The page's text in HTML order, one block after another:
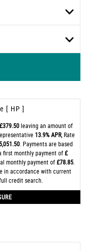
[ HP ]
£379.50leaving an amount of
13.9% APR, Rate
. Payments are based
first monthly payment of£
monthly payment of£78.85
in accordance with current
credit search.